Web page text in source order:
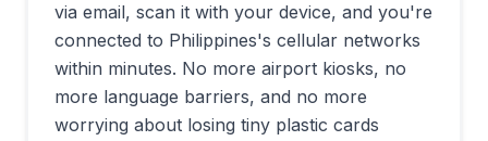
via email, scan it with your device, and you're
connected to Philippines's cellular networks
within minutes. No more airport kiosks, no
more language barriers, and no more
worrying about losing tiny plastic cards